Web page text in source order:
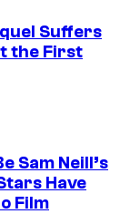
Suffers
the First
Sam Neill’s
Have
Film